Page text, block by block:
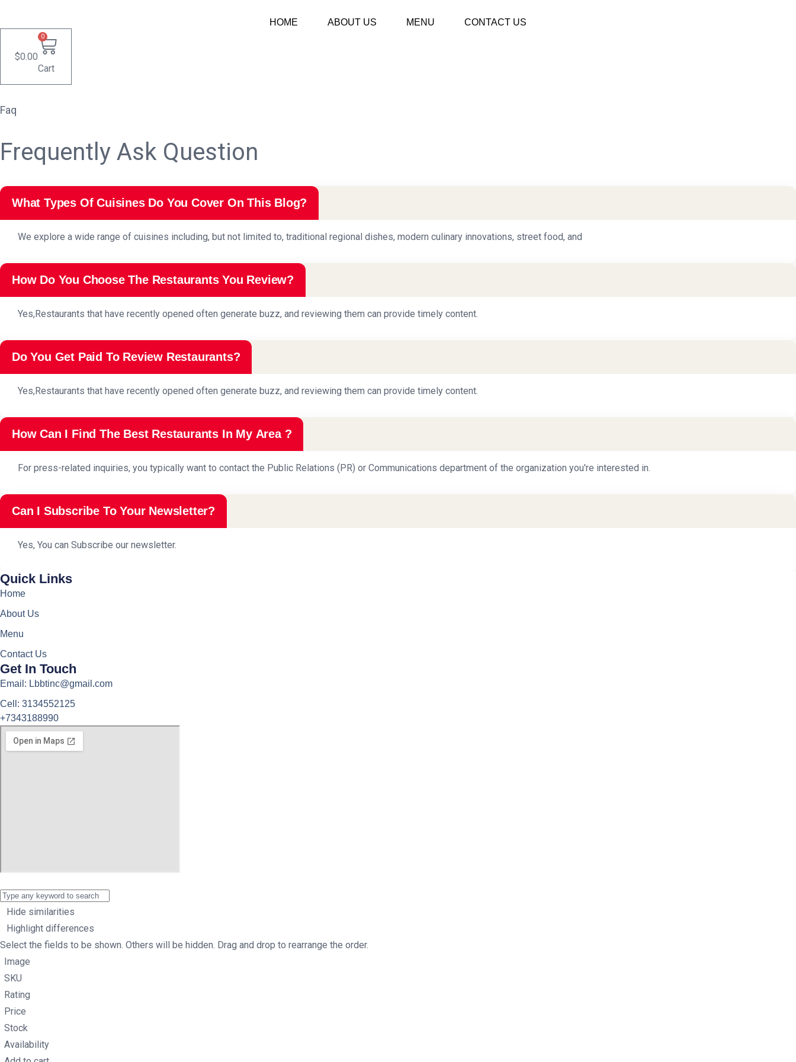
HOME ABOUT US MENU CONTACT US
$0.00
0
Cart
Faq
Frequently Ask Question
What Types Of Cuisines Do You Cover On This Blog?
We explore a wide range of cuisines including, but not limited to, traditional regional dishes, modern culinary innovations, street food, and
How Do You Choose The Restaurants You Review?
Yes,Restaurants that have recently opened often generate buzz, and reviewing them can provide timely content.
Do You Get Paid To Review Restaurants?
Yes,Restaurants that have recently opened often generate buzz, and reviewing them can provide timely content.
How Can I Find The Best Restaurants In My Area ?
For press-related inquiries, you typically want to contact the Public Relations (PR) or Communications department of the organization you're interested in.
Can I Subscribe To Your Newsletter?
Yes, You can Subscribe our newsletter.
Quick Links
Home
About Us
Menu
Contact Us
Get In Touch
Email: Lbbtinc@gmail.com
Cell: 3134552125
+7343188990
Hide similarities
Highlight differences
Select the fields to be shown. Others will be hidden. Drag and drop to rearrange the order.
Image
SKU
Rating
Price
Stock
Availability